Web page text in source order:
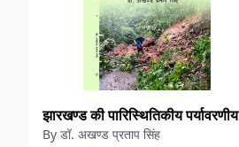
झारखण्ड की पारिस्थितिकीय पर्यावरणीय
समस्याएँ
By डॉ. अखण्ड प्रताप सिंह